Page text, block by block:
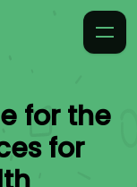
for the
for